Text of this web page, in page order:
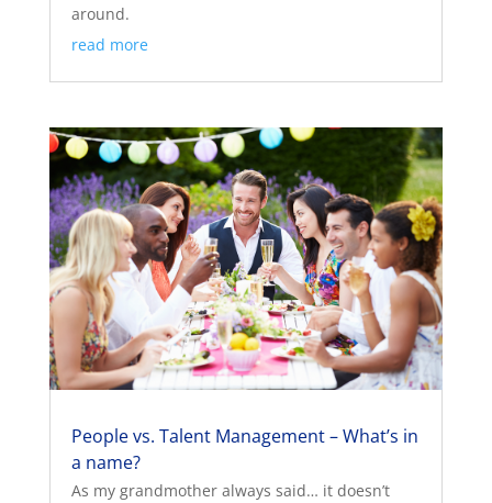
around.
read more
People vs. Talent Management – What’s in
a name?
As my grandmother always said… it doesn’t